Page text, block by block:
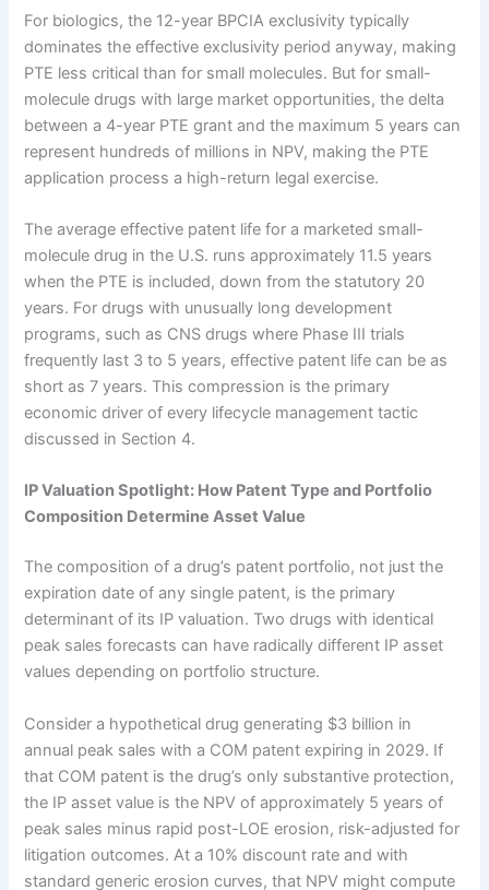
For biologics, the 12-year BPCIA exclusivity typically
dominates the effective exclusivity period anyway, making
PTE less critical than for small molecules. But for small-
molecule drugs with large market opportunities, the delta
between a 4-year PTE grant and the maximum 5 years can
represent hundreds of millions in NPV, making the PTE
application process a high-return legal exercise.
The average effective patent life for a marketed small-
molecule drug in the U.S. runs approximately 11.5 years
when the PTE is included, down from the statutory 20
years. For drugs with unusually long development
programs, such as CNS drugs where Phase III trials
frequently last 3 to 5 years, effective patent life can be as
short as 7 years. This compression is the primary
economic driver of every lifecycle management tactic
discussed in Section 4.
IP Valuation Spotlight: How Patent Type and Portfolio
Composition Determine Asset Value
The composition of a drug’s patent portfolio, not just the
expiration date of any single patent, is the primary
determinant of its IP valuation. Two drugs with identical
peak sales forecasts can have radically different IP asset
values depending on portfolio structure.
Consider a hypothetical drug generating $3 billion in
annual peak sales with a COM patent expiring in 2029. If
that COM patent is the drug’s only substantive protection,
the IP asset value is the NPV of approximately 5 years of
peak sales minus rapid post-LOE erosion, risk-adjusted for
litigation outcomes. At a 10% discount rate and with
standard generic erosion curves, that NPV might compute